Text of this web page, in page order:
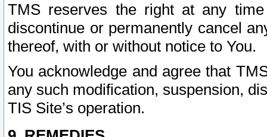
TMS reserves the right at any
discontinue or permanently cancel
thereof, with or without notice to You.
You acknowledge and agree that
any such modification, suspension,
TIS Site’s operation.